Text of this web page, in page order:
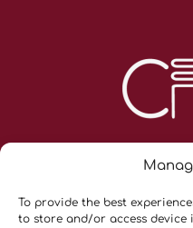
To provide the best
to store and/or access device